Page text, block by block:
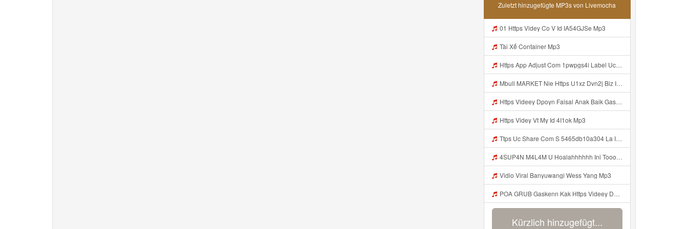
Zuletzt hinzugefügte MP3s von Livemocha
01 Https Videy Co V Id IA54GJSe Mp3
Tài Xế Container Mp3
Https App Adjust Com 1pwpgs4i Label Uclink 3A 2F 2Fwww Uc Cn 2F662e5acb646c4e67aa13240ea570def4 3Faction 3Dopen Url 26url 3Dhttps 253A 252F 252Fuc Share Com 252Fs 252F54654db10a304 2526mp 253Dtiktok 2526url Param 253D 25257B 252522la 252522 25253A 252522i Mp3
Mbull MARKET Nie Https U1xz Dvn2j Biz Id ᅟᅟᅟᅟᅟᅟᅟᅟᅟᅟᅟᅟᅟᅟᅟᅟᅟᅟᅟᅟᅟᅟᅟᅟᅟᅟᅟᅟᅟᅟᅟᅟ ᅠ ᅠ ᅠ ᅠ ᅠ ᅠ ᅠ ᅠ ᅠ ᅠ ᅠ ᅠ ᅠ ᅠ ᅠ OKk ᅠ ᅠ ᅠ ᅠ ᅠ ᅠ ᅠ ᅠ ᅠ ᅠ ᅠ ᅠ ᅠ ᅠ ᅠ ᅠ ᅠ Mp3
Https Videey Dpoyn Faisal Anak Baik Gasken Bangg Https Videey Dpoyn Cfd ᅠ ᅠ ᅠ ᅠ ᅠ ᅠ ᅠ ᅠ ᅠ ᅠ ᅠ ᅠ ᅠ ᅠ ᅠ ᅠ ᅠ ᅠ ᅠ ᅠ ᅠ ᅠ ᅠ ᅠ ᅠ ᅠ ᅠ ᅠ ᅠ ᅠ ᅠ ᅠ ᅠ ᅠ ᅠ ᅠ ᅠ ᅠ ᅠ ᅠ ᅠ ᅠ ᅠ ᅠ ᅠ ᅠ ᅠ ᅠ ᅠ ᅠ ᅠ ᅠ ᅠ ᅠ Cfd Mp3
Https Videy Vt My Id 4I1ok Mp3
Ttps Uc Share Com S 5465db10a304 La Id Mp3
4SUP4N M4L4M U Hoalahhhhhh Ini Tooo Https Videy Co Yews Web Id PTldKA ᅠ ᅠ ᅠ ᅠ ᅠ ᅠ ᅠ ᅠ ᅠ ᅠ ᅠ ᅠ ᅠ ᅠ ᅠ ᅠ ᅠ ᅠ ᅠ ᅠ ᅠ ᅠ ᅠ ᅠ ᅠ ᅠ ᅠ ᅠ ᅠ ᅠ ᅠ ᅠ ᅠ ᅠ ᅠ ᅠ ᅠ ᅠ ᅠ ᅠ ᅠ ᅠ ᅠ ᅠ ᅠ ᅠ ᅠ ᅠ ᅠ ᅠ ᅠ ᅠ ᅠ ᅠ ᅠ ᅠ ᅠ ᅠ Mp3
Vidio Viral Banyuwangi Wess Yang Mp3
POA GRUB Gaskenn Kak Https Videey Dpoyn Cfd ᅠ ᅠ ᅠ ᅠ ᅠ ᅠ ᅠ ᅠ ᅠ ᅠ ᅠ ᅠ ᅠ ᅠ ᅠ ᅠ ᅠ ᅠ ᅠ ᅠ ᅠ ᅠ ᅠ ᅠ ᅠ ᅠ ᅠ ᅠ ᅠ ᅠ ᅠ ᅠ ᅠ ᅠ ᅠ ᅠ ᅠ ᅠ ᅠ ᅠ ᅠ ᅠ ᅠ ᅠ ᅠ ᅠ ᅠ ᅠ ᅠ ᅠ ᅠ ᅠ ᅠ ᅠ ᅠ Mp3
Kürzlich hinzugefügt...